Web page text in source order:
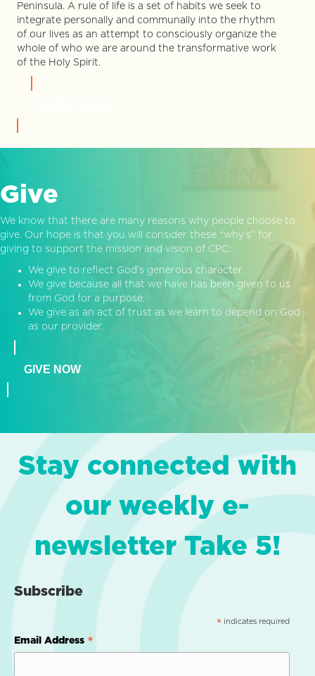
Peninsula. A rule of life is a set of habits we seek to
integrate personally and communally into the rhythm
of our lives as an attempt to consciously organize the
whole of who we are around the transformative work
of the Holy Spirit.
Give
We know that there are many reasons why people choose to
give. Our hope is that you will consider these “why’s” for
giving to support the mission and vision of CPC:
We give to reflect God’s generous character.
We give because all that we have has been given to us
from God for a purpose.
We give as an act of trust as we learn to depend on God
as our provider.
GIVE NOW
Stay connected with
our weekly e-
newsletter Take 5!
Subscribe
* indicates required
Email Address *